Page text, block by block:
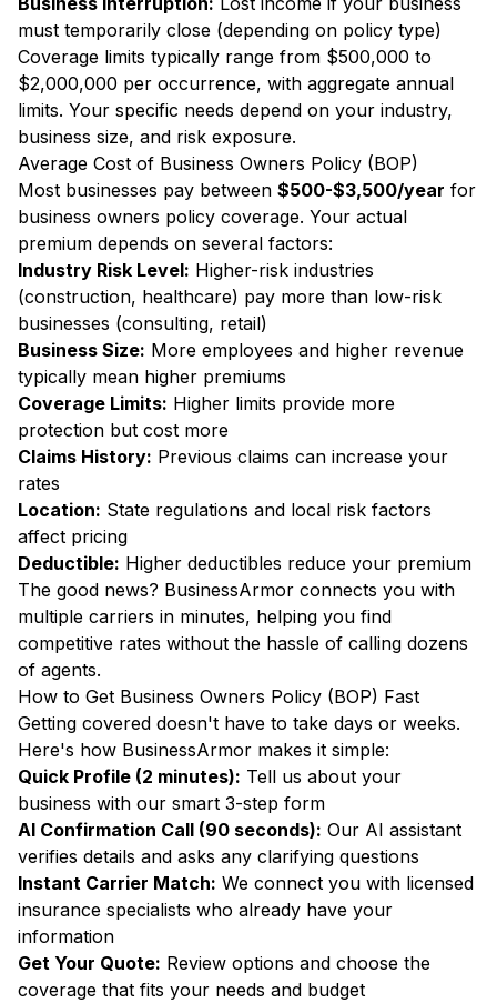
must temporarily close (depending on policy type)
Coverage limits typically range from $500,000 to
$2,000,000 per occurrence, with aggregate annual
limits. Your specific needs depend on your industry,
business size, and risk exposure.
Average Cost of Business Owners Policy (BOP)
Most businesses pay between $500-$3,500/year for
business owners policy coverage. Your actual
premium depends on several factors:
Industry Risk Level: Higher-risk industries
(construction, healthcare) pay more than low-risk
businesses (consulting, retail)
Business Size: More employees and higher revenue
typically mean higher premiums
Coverage Limits: Higher limits provide more
protection but cost more
Claims History: Previous claims can increase your
rates
Location: State regulations and local risk factors
affect pricing
Deductible: Higher deductibles reduce your premium
The good news? BusinessArmor connects you with
multiple carriers in minutes, helping you find
competitive rates without the hassle of calling dozens
of agents.
How to Get Business Owners Policy (BOP) Fast
Getting covered doesn't have to take days or weeks.
Here's how BusinessArmor makes it simple:
Quick Profile (2 minutes): Tell us about your
business with our smart 3-step form
AI Confirmation Call (90 seconds): Our AI assistant
verifies details and asks any clarifying questions
Instant Carrier Match: We connect you with licensed
insurance specialists who already have your
information
Get Your Quote: Review options and choose the
coverage that fits your needs and budget